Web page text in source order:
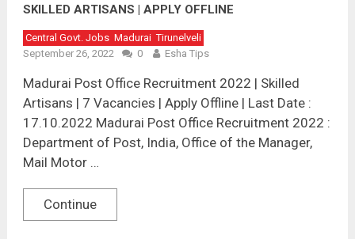
SKILLED ARTISANS | APPLY OFFLINE
Central Govt. Jobs Madurai Tirunelveli
September 26, 2022
0 Esha Tips
Madurai Post Office Recruitment 2022 | Skilled
Artisans | 7 Vacancies | Apply Offline | Last Date :
17.10.2022 Madurai Post Office Recruitment 2022 :
Department of Post, India, Office of the Manager,
Mail Motor …
Continue